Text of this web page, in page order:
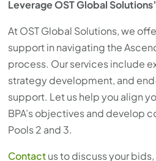
Leverage OST Global
At OST Global Solutions, we
support in navigating the
process. Our services include
strategy development, and
support. Let us help you align
BPA’s objectives and develop
Pools 2 and 3.
Contactus to discuss your